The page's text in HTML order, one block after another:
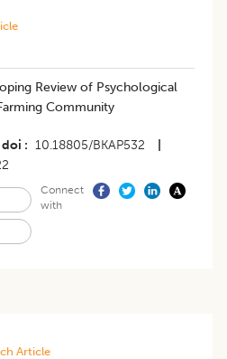
Review of Psychological
Community
doi 10.18805/BKAP532
Connect
with
Article